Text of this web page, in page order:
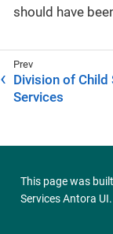
should have
Division of Child
Services
This page was
Services Antora UI.